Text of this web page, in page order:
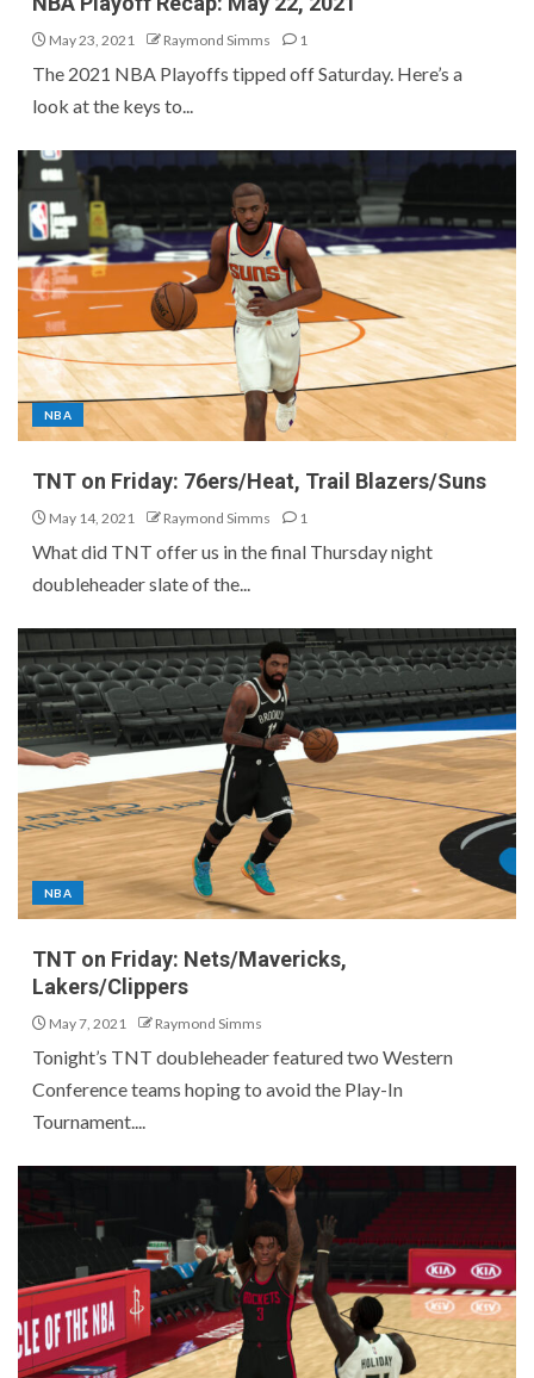
May 23, 2021 Raymond Simms 1
The 2021 NBA Playoffs tipped off Saturday. Here’s a
look at the keys to...
NBA
TNT on Friday: 76ers/Heat, Trail Blazers/Suns
May 14, 2021 Raymond Simms 1
What did TNT offer us in the final Thursday night
doubleheader slate of the...
NBA
TNT on Friday: Nets/Mavericks,
Lakers/Clippers
May 7, 2021 Raymond Simms
Tonight’s TNT doubleheader featured two Western
Conference teams hoping to avoid the Play-In
Tournament....